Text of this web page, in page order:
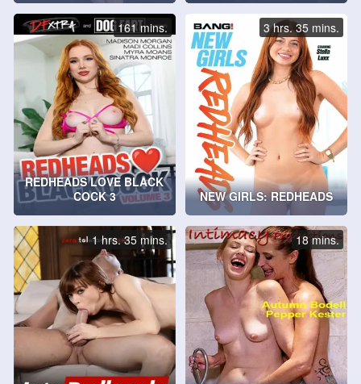
REDHEADS LOVE BLACK
COCK 3
161 mins.
NEW GIRLS: REDHEADS
3 hrs. 35 mins.
1 hrs. 35 mins. 18 mins.